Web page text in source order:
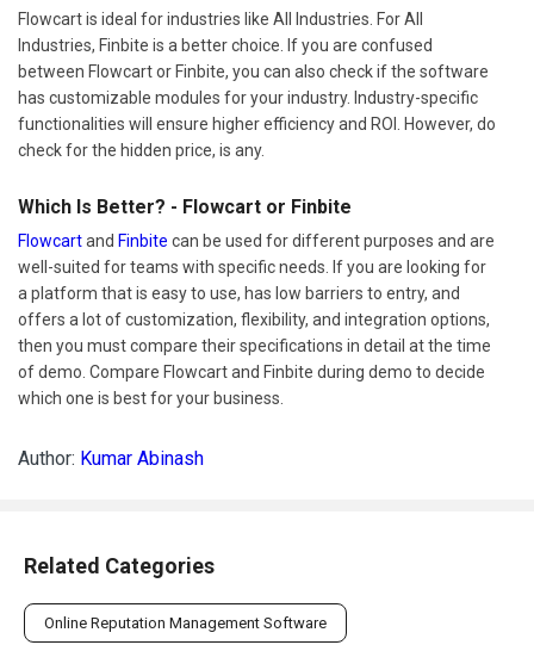
Flowcart is ideal for industries like All Industries. For All
Industries, Finbite is a better choice. If you are confused
between Flowcart or Finbite, you can also check if the software
has customizable modules for your industry. Industry-specific
functionalities will ensure higher efficiency and ROI. However, do
check for the hidden price, is any.
Which Is Better? - Flowcart or Finbite
Flowcartand Finbite can be used for different purposes and are
well-suited for teams with specific needs. If you are looking for
a platform that is easy to use, has low barriers to entry, and
offers a lot of customization, flexibility, and integration options,
then you must compare their specifications in detail at the time
of demo. Compare Flowcart and Finbite during demo to decide
which one is best for your business.
Author: Kumar Abinash
Related Categories
Online Reputation Management Software